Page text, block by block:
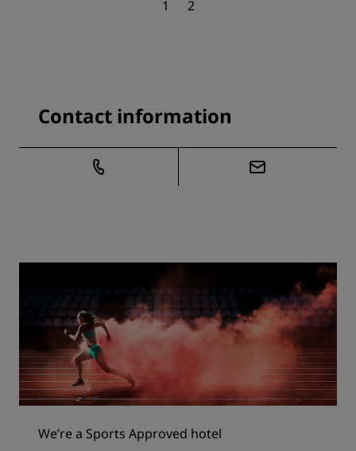
1 2
Contact information
We’re a Sports Approved hotel